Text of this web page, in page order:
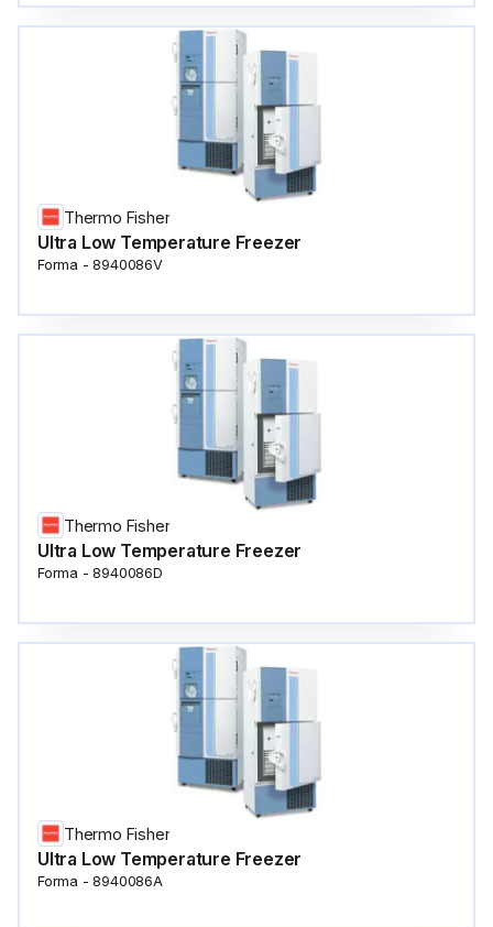
Thermo Fisher
Ultra Low Temperature Freezer
Forma - 8940086V
Thermo Fisher
Ultra Low Temperature Freezer
Forma - 8940086D
Thermo Fisher
Ultra Low Temperature Freezer
Forma - 8940086A